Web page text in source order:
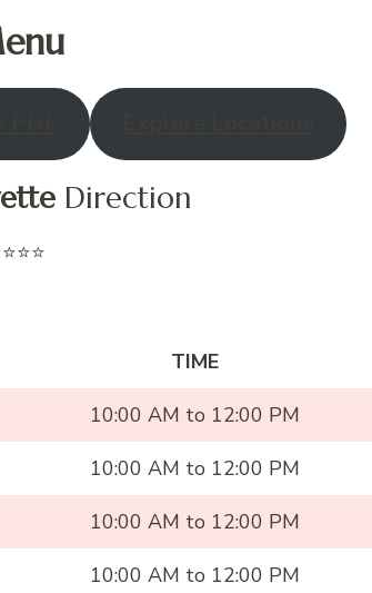
Direction
TIME
10:00 AM to 12:00 PM
10:00 AM to 12:00 PM
10:00 AM to 12:00 PM
10:00 AM to 12:00 PM